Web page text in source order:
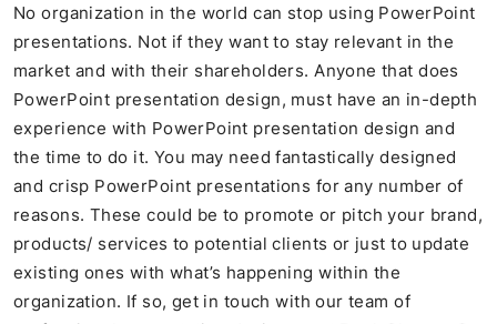
No organization in the world can stop using PowerPoint
presentations. Not if they want to stay relevant in the
market and with their shareholders. Anyone that does
PowerPoint presentation design, must have an in-depth
experience with PowerPoint presentation design and
the time to do it. You may need fantastically designed
and crisp PowerPoint presentations for any number of
reasons. These could be to promote or pitch your brand,
products/ services to potential clients or just to update
existing ones with what’s happening within the
organization. If so, get in touch with our team of